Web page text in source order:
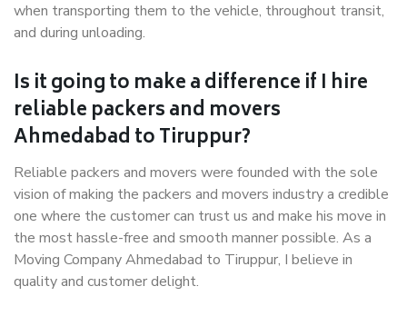
when transporting them to the vehicle, throughout transit,
and during unloading.
Is it going to make a difference if I hire
reliable packers and movers
Ahmedabad to Tiruppur?
Reliable packers and movers were founded with the sole
vision of making the packers and movers industry a credible
one where the customer can trust us and make his move in
the most hassle-free and smooth manner possible. As a
Moving Company Ahmedabad to Tiruppur, I believe in
quality and customer delight.